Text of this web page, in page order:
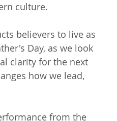
culture.
believers to live as
Day, as we look
clarity for the next
how we lead,
from the